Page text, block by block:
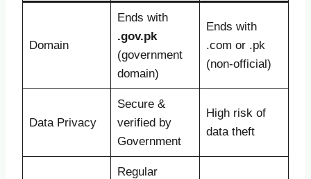
Domain
Ends with
.gov.pk
(government
domain)
Ends with
.com or .pk
(non-official)
Data Privacy
Secure &
verified by
Government
High risk of
data theft
Regular